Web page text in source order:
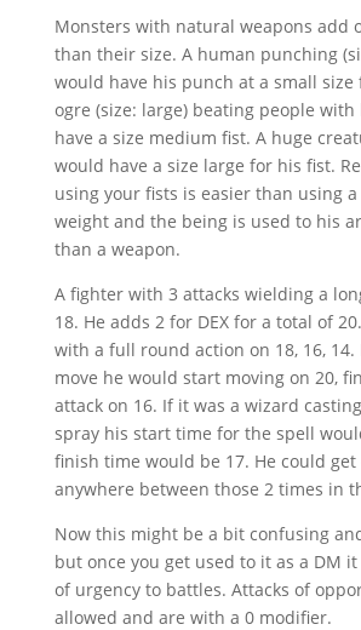
Monsters with natural weapons add
than their size. A human punching
would have his punch at a small size
ogre (size: large) beating people
have a size medium fist. A huge
would have a size large for his fist.
using your fists is easier than using a
weight and the being is used to his
than a weapon.
A fighter with 3 attacks wielding a
18. He adds 2 for DEX for a total of
with a full round action on 18, 16,
move he would start moving on 20,
attack on 16. If it was a wizard
spray his start time for the spell
finish time would be 17. He could
anywhere between those 2 times in
Now this might be a bit confusing
but once you get used to it as a DM
of urgency to battles. Attacks of
allowed and are with a 0 modifier.